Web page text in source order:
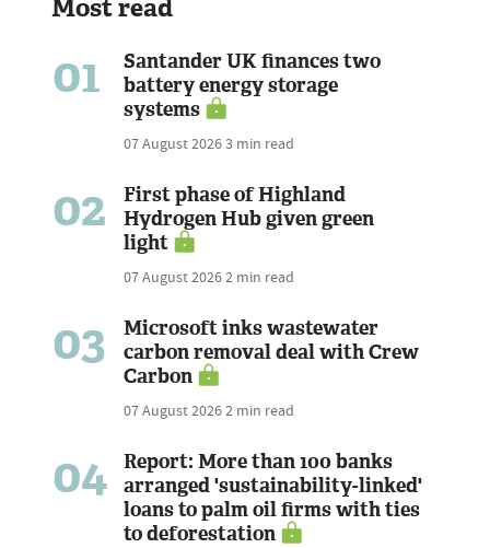
Most read
01
Santander UK finances two
battery energy storage
systems
07 August 20263 min read
02
First phase of Highland
Hydrogen Hub given green
light
07 August 20262 min read
03
Microsoft inks wastewater
carbon removal deal with Crew
Carbon
07 August 20262 min read
04
Report: More than 100 banks
arranged 'sustainability-linked'
loans to palm oil firms with ties
to deforestation